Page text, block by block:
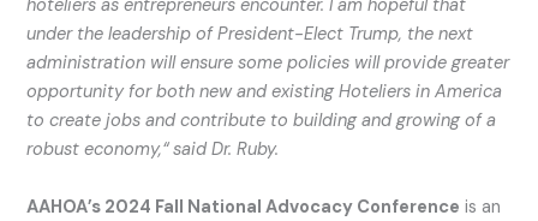
hoteliers as entrepreneurs encounter. I am hopeful that
under the leadership of President-Elect Trump, the next
administration will ensure some policies will provide greater
opportunity for both new and existing Hoteliers in America
to create jobs and contribute to building and growing of a
robust economy,“ said Dr. Ruby.
AAHOA’s 2024 Fall National Advocacy Conference is an